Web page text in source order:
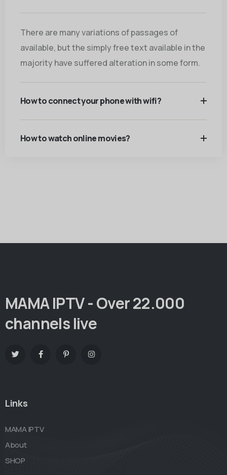
There are many variations of passages of
available, but the simply free text available in the
majority have suffered alteration in some form.
How to connect your phone with wifi?
How to watch online movies?
MAMA IPTV - Over 22.000
channels live
Links
MAMA IPTV
About
SHOP